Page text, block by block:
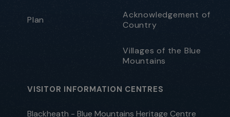
Plan
Acknowledgement of
Country
Villages of the Blue
Mountains
VISITOR INFORMATION CENTRES
Blackheath - Blue Mountains Heritage Centre